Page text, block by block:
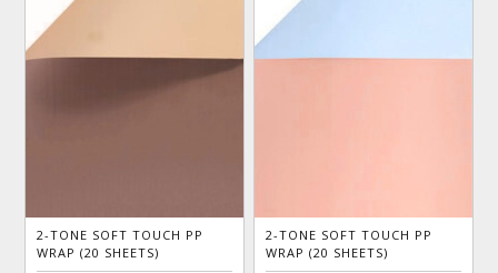
2-TONE SOFT TOUCH PP
WRAP (20 SHEETS)
2-TONE SOFT TOUCH PP
WRAP (20 SHEETS)